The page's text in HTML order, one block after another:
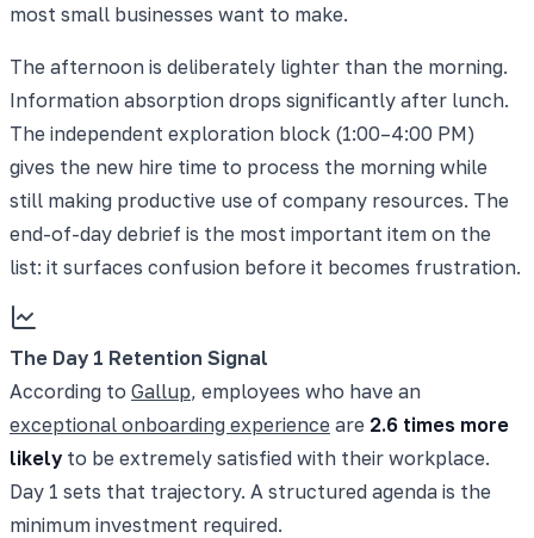
most small businesses want to make.
The afternoon is deliberately lighter than the morning.
Information absorption drops significantly after lunch.
The independent exploration block (1:00–4:00 PM)
gives the new hire time to process the morning while
still making productive use of company resources. The
end-of-day debrief is the most important item on the
list: it surfaces confusion before it becomes frustration.
The Day 1 Retention Signal
According to Gallup, employees who have an
exceptional onboarding experience are 2.6 times more
likely to be extremely satisfied with their workplace.
Day 1 sets that trajectory. A structured agenda is the
minimum investment required.